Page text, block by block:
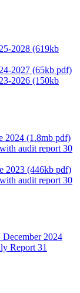
2028 (619kb
2027 (65kb pdf)
2026 (150kb
2024 (1.8mb pdf)
audit report 30
2023 (446kb pdf)
audit report 30
2024
Report 31